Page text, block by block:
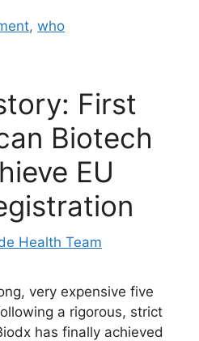
,who
First
Biotech
EU
Health Team
very expensive five
a rigorous, strict
has finally achieved